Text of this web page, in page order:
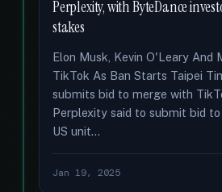
Perplexity, with ByteDance
stakes
Elon Musk, Kevin O'Leary
TikTok As Ban Starts Taipei
submits bid to merge with
Perplexity said to submit bid
US unit...
Jan 19, 2025